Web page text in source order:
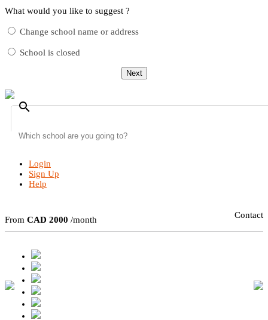
What would you like to suggest ?
Change school name or address
School is closed
Next
search
Login
Sign Up
Help
From CAD 2000 /month Contact